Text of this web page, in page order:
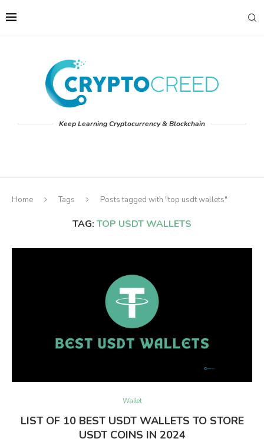
Keep Learning Cryptocurrency & Blockchain
Home Tags Posts tagged with "top usdt wallets"
TAG: TOP USDT WALLETS
Wallet
LIST OF 10 BEST USDT WALLETS TO STORE
USDT COINS IN 2024